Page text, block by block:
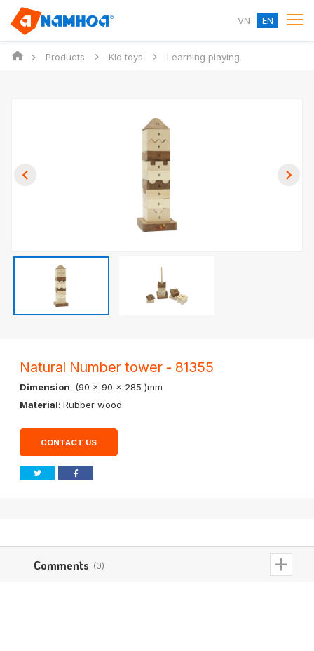
VN EN
Products Kid toys Learning playing
Natural Number tower - 81355
Dimension: (90 x 90 x 285 )mm
Material: Rubber wood
CONTACT US
Comments (0)